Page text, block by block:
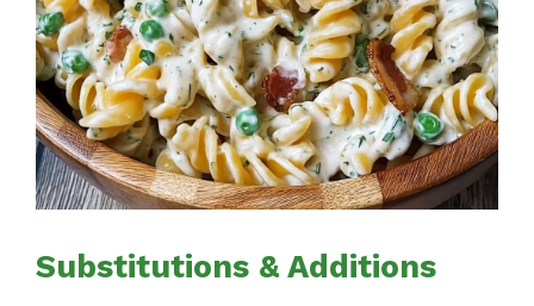
Substitutions & Additions